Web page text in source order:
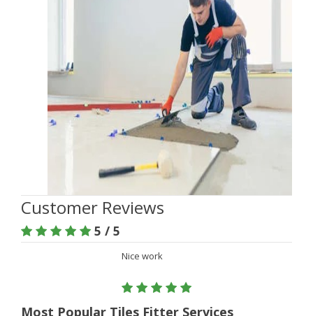
Customer Reviews
5 / 5
Nice work
Most Popular Tiles Fitter Services